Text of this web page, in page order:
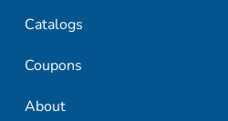
Catalogs
Coupons
About